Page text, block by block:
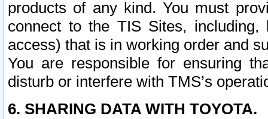
products of any kind. You must
connect to the TIS Sites,
access) that is in working order and
You are responsible for ensuring
disturb or interfere with TMS’s
6. SHARING DATA WITH TOYOTA.